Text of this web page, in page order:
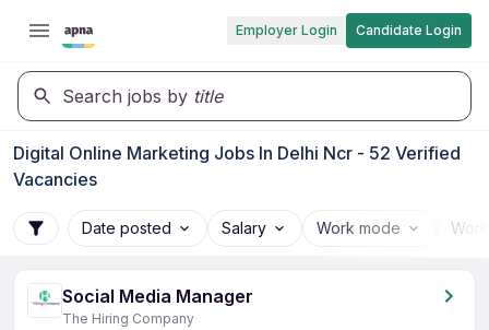
Employer Login Candidate Login
Search jobs by title
Digital Online Marketing Jobs In Delhi Ncr - 52 Verified
Vacancies
Date posted Salary Work mode
Social Media Manager
The Hiring Company